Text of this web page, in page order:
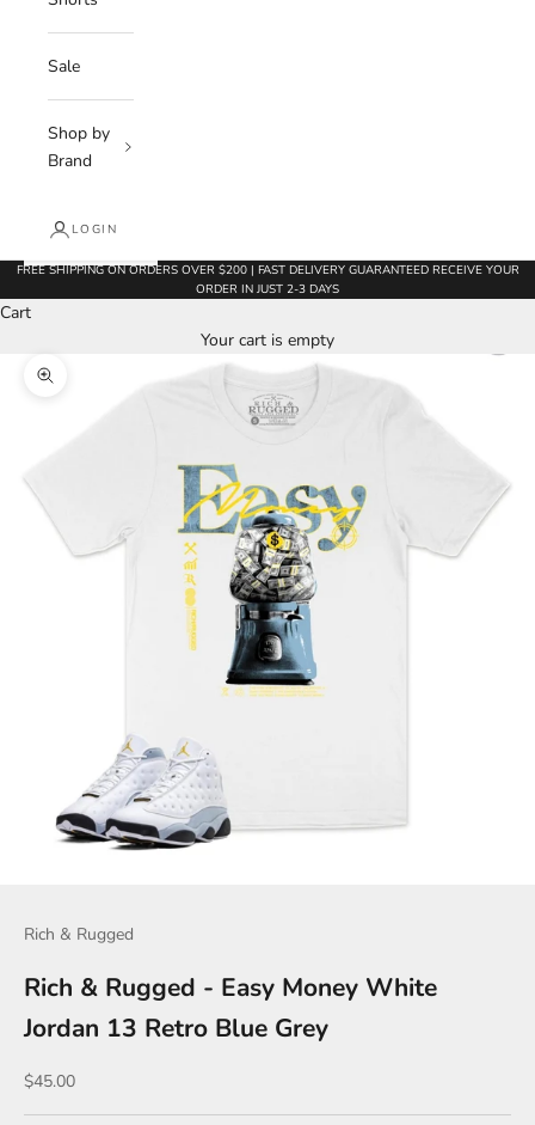
Sale
Shop by
Brand
LOGIN
FREE SHIPPING ON ORDERS OVER $200 | FAST DELIVERY GUARANTEED RECEIVE YOUR
ORDER IN JUST 2-3 DAYS
Cart
Your cart is empty
Zoom picture
Rich & Rugged
Rich & Rugged - Easy Money White
Jordan 13 Retro Blue Grey
Sale price
$45.00